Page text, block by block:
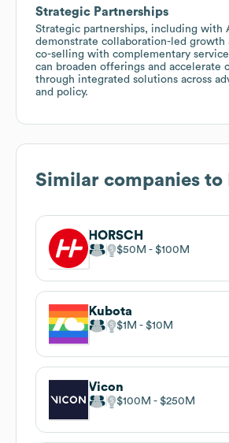
Strategic Partnerships
Strategic partnerships, including with
demonstrate collaboration-led
co-selling with complementary
can broaden offerings and accelerate
through integrated solutions across
and policy.
Similar companies to
HORSCH
$50M $100M
Kubota
$1M $10M
Vicon
$100M $250M